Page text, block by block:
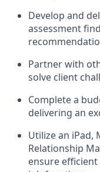
Develop and
assessment
Partner with
solve client
Complete a
delivering an
Utilize an iPad,
Relationship
ensure